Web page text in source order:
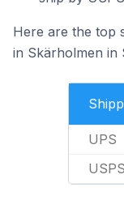
Here are the top
in Skärholmen in
UPS
USPS